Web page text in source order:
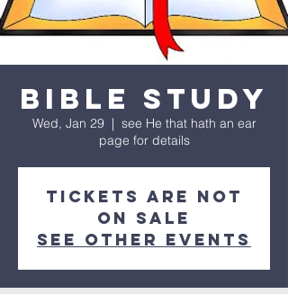
Bible Study
Wed, Jan 29
  |
see He that hath an ear
page for details
Tickets are not
on sale
See other events